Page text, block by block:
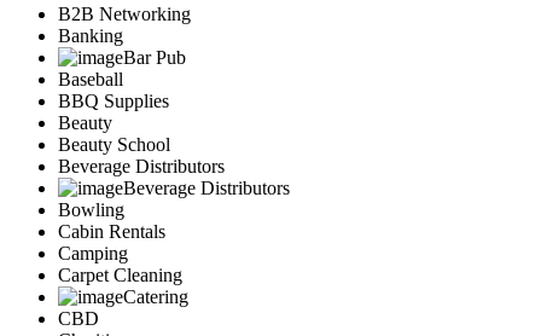
B2B Networking
Banking
Bar Pub
Baseball
BBQ Supplies
Beauty
Beauty School
Beverage Distributors
Beverage Distributors
Bowling
Cabin Rentals
Camping
Carpet Cleaning
Catering
CBD